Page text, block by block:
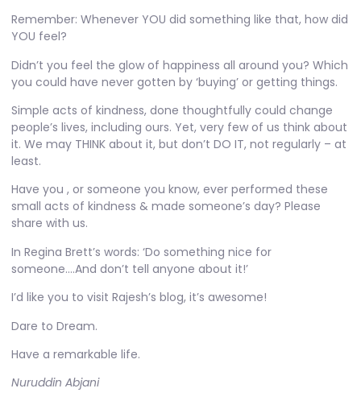
Remember: Whenever YOU did something like that, how did
YOU feel?
Didn’t you feel the glow of happiness all around you? Which
you could have never gotten by ‘buying’ or getting things.
Simple acts of kindness, done thoughtfully could change
people’s lives, including ours. Yet, very few of us think about
it. We may THINK about it, but don’t DO IT, not regularly – at
least.
Have you , or someone you know, ever performed these
small acts of kindness & made someone’s day? Please
share with us.
In Regina Brett’s words: ‘Do something nice for
someone….And don’t tell anyone about it!’
I’d like you to visit Rajesh’s blog, it’s awesome!
Dare to Dream.
Have a remarkable life.
Nuruddin Abjani